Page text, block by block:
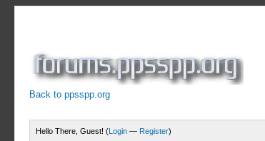
Back to ppsspp.org
Hello There, Guest! (Login — Register)